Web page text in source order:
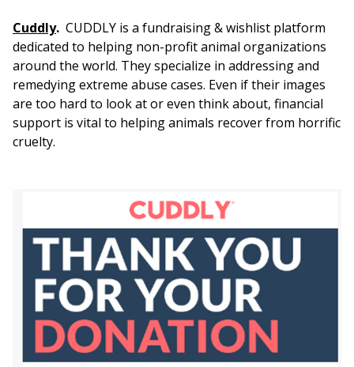
Cuddly. CUDDLY is a fundraising & wishlist platform
dedicated to helping non-profit animal organizations
around the world. They specialize in addressing and
remedying extreme abuse cases. Even if their images
are too hard to look at or even think about, financial
support is vital to helping animals recover from horrific
cruelty.